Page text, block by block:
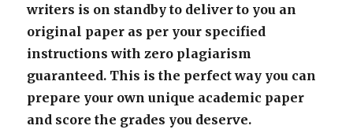
writers is on standby to deliver to you an
original paper as per your specified
instructions with zero plagiarism
guaranteed. This is the perfect way you can
prepare your own unique academic paper
and score the grades you deserve.